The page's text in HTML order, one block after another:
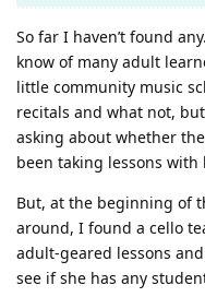
So far I haven’t found
know of many adult
little community music
recitals and what not,
asking about whether
been taking lessons with
But, at the beginning of
around, I found a cello
adult-geared lessons
see if she has any